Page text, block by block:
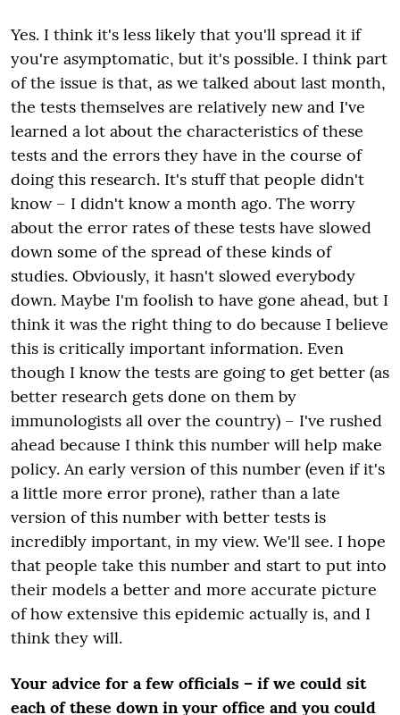
Yes. I think it's less likely that you'll spread it if
you're asymptomatic, but it's possible. I think part
of the issue is that, as we talked about last month,
the tests themselves are relatively new and I've
learned a lot about the characteristics of these
tests and the errors they have in the course of
doing this research. It's stuff that people didn't
know – I didn't know a month ago. The worry
about the error rates of these tests have slowed
down some of the spread of these kinds of
studies. Obviously, it hasn't slowed everybody
down. Maybe I'm foolish to have gone ahead, but I
think it was the right thing to do because I believe
this is critically important information. Even
though I know the tests are going to get better (as
better research gets done on them by
immunologists all over the country) – I've rushed
ahead because I think this number will help make
policy. An early version of this number (even if it's
a little more error prone), rather than a late
version of this number with better tests is
incredibly important, in my view. We'll see. I hope
that people take this number and start to put into
their models a better and more accurate picture
of how extensive this epidemic actually is, and I
think they will.
Your advice for a few officials – if we could sit
each of these down in your office and you could